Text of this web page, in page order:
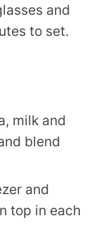
and
to set.
milk and
blend
and
top in each